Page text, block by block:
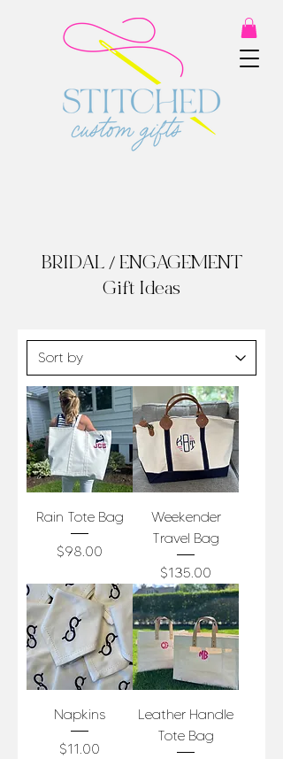
BRIDAL / ENGAGEMENT
Gift Ideas
Rain Tote Bag
Price
$98.00
Weekender
Travel Bag
Price
$135.00
Napkins
Price
$11.00
Leather Handle
Tote Bag